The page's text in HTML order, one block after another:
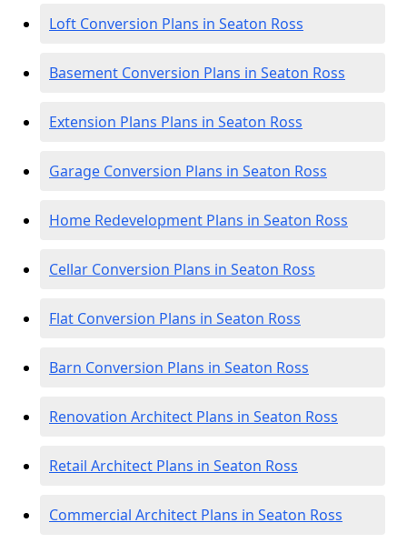
Loft Conversion Plans in Seaton Ross
Basement Conversion Plans in Seaton Ross
Extension Plans Plans in Seaton Ross
Garage Conversion Plans in Seaton Ross
Home Redevelopment Plans in Seaton Ross
Cellar Conversion Plans in Seaton Ross
Flat Conversion Plans in Seaton Ross
Barn Conversion Plans in Seaton Ross
Renovation Architect Plans in Seaton Ross
Retail Architect Plans in Seaton Ross
Commercial Architect Plans in Seaton Ross